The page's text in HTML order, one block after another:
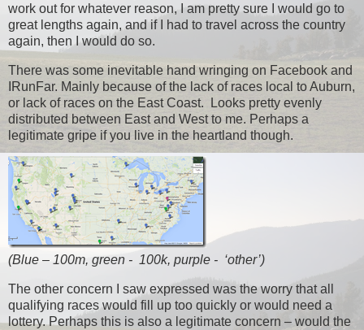
work out for whatever reason, I am pretty sure I would go to
great lengths again, and if I had to travel across the country
again, then I would do so.
There was some inevitable hand wringing on Facebook and
IRunFar. Mainly because of the lack of races local to Auburn,
or lack of races on the East Coast. Looks pretty evenly
distributed between East and West to me. Perhaps a
legitimate gripe if you live in the heartland though.
(Blue – 100m, green - 100k, purple - ‘other’)
The other concern I saw expressed was the worry that all
qualifying races would fill up too quickly or would need a
lottery. Perhaps this is also a legitimate concern – would the